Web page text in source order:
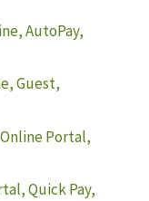
AutoPay,
Guest,
Portal,
Quick Pay,